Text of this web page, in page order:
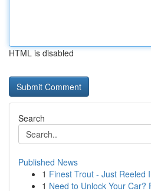
HTML is disabled
Search
Published News
1 Finest Trout - Just Reeled
1 Need to Unlock Your Car?